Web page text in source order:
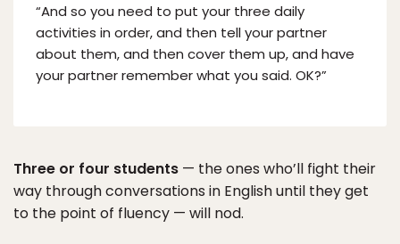
“And so you need to put your three daily
activities in order, and then tell your partner
about them, and then cover them up, and have
your partner remember what you said. OK?”
Three or four students — the ones who’ll fight their
way through conversations in English until they get
to the point of fluency — will nod.